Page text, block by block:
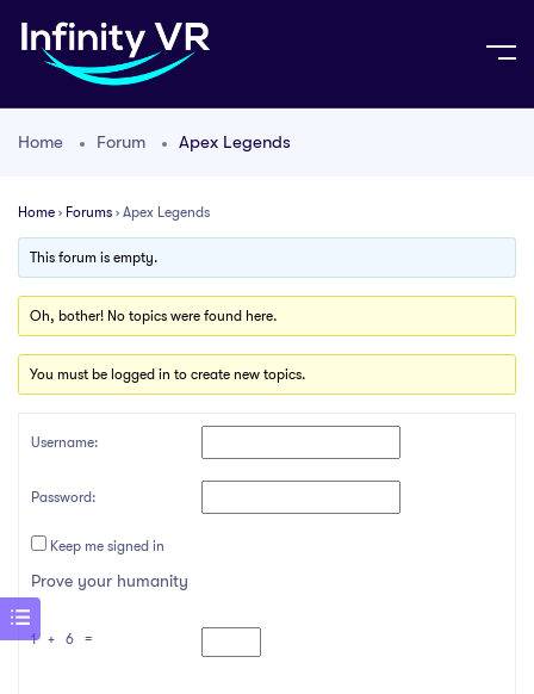
Home Forum Apex Legends
Home › Forums › Apex Legends
This forum is empty.
Oh, bother! No topics were found here.
You must be logged in to create new topics.
Username:
Password:
Keep me signed in
Prove your humanity
1 + 6 =